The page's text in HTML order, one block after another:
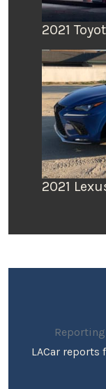
2021
2021
LACar reports